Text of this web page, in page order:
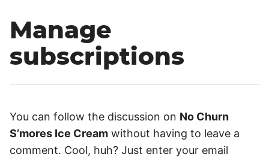
Manage
subscriptions
You can follow the discussion on No Churn
S’mores Ice Cream without having to leave a
comment. Cool, huh? Just enter your email